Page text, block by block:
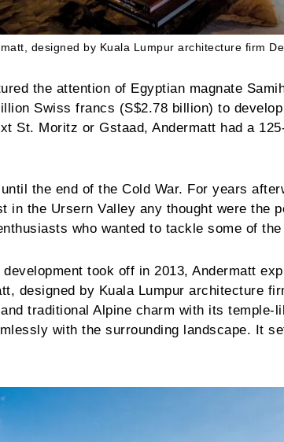
designed by Kuala Lumpur architecture firm
the attention of Egyptian magnate
Swiss francs (S$2.78 billion) to
St. Moritz or Gstaad, Andermatt had a
the end of the Cold War. For years
in the Ursern Valley any thought were the
who wanted to tackle some of
development took off in 2013, Andermatt
designed by Kuala Lumpur architecture
traditional Alpine charm with its temple-
with the surrounding landscape. It